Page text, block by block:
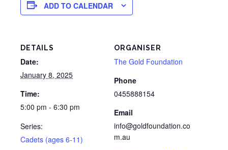
ADD TO CALENDAR
DETAILS
Date:
January 8, 2025
Time:
5:00 pm - 6:30 pm
Series:
Cadets (ages 6-11)
ORGANISER
The Gold Foundation
Phone
0455888154
Email
info@goldfoundation.co
m.au